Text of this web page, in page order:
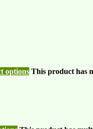
options This product has